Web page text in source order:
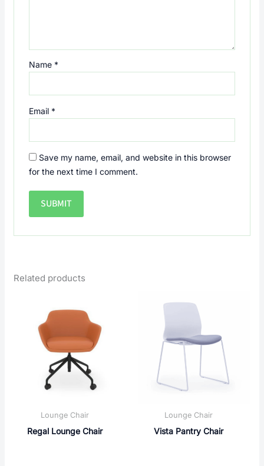
Name *
Email *
Save my name, email, and website in this browser
for the next time I comment.
Related products
Lounge Chair
Regal Lounge Chair
Lounge Chair
Vista Pantry Chair